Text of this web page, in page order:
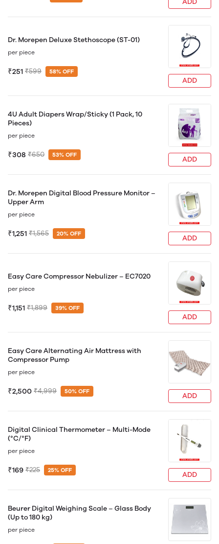
ADD
Dr. Morepen Deluxe Stethoscope (ST-01)
per piece
₹251 ₹599 58% OFF
ADD
4U Adult Diapers Wrap/Sticky (1 Pack, 10
Pieces)
per piece
₹308 ₹650 53% OFF
ADD
Dr. Morepen Digital Blood Pressure Monitor –
Upper Arm
per piece
₹1,251 ₹1,565 20% OFF
ADD
Easy Care Compressor Nebulizer – EC7020
per piece
₹1,151 ₹1,899 39% OFF
ADD
Easy Care Alternating Air Mattress with
Compressor Pump
per piece
₹2,500 ₹4,999 50% OFF
ADD
Digital Clinical Thermometer – Multi-Mode
(°C/°F)
per piece
₹169 ₹225 25% OFF
ADD
Beurer Digital Weighing Scale – Glass Body
(Up to 180 kg)
per piece